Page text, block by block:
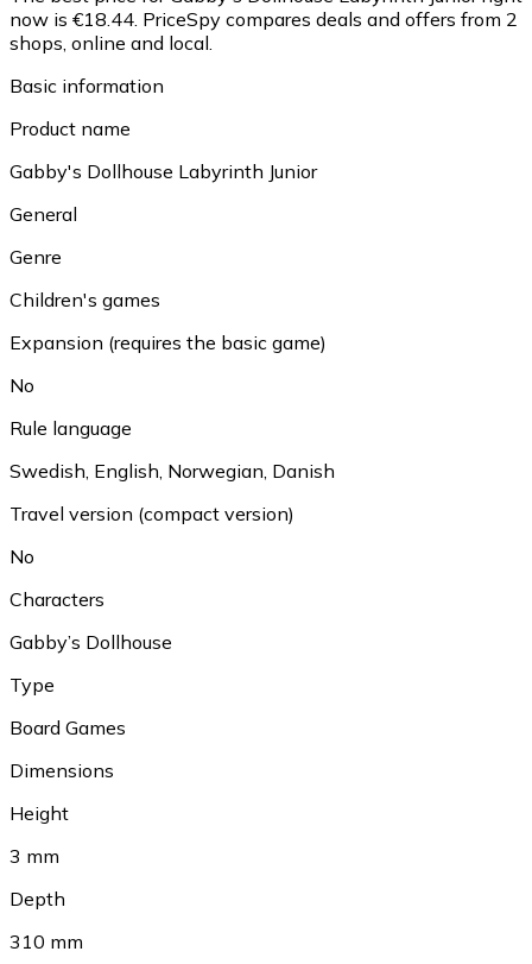
now is €18.44. PriceSpy compares deals and offers from 2
shops, online and local.
Basic information
Product name
Gabby's Dollhouse Labyrinth Junior
General
Genre
Children's games
Expansion (requires the basic game)
No
Rule language
Swedish, English, Norwegian, Danish
Travel version (compact version)
No
Characters
Gabby’s Dollhouse
Type
Board Games
Dimensions
Height
3 mm
Depth
310 mm